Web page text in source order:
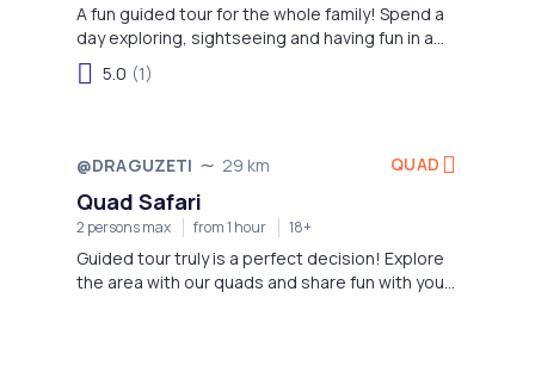
A fun guided tour for the whole family! Spend a
day exploring, sightseeing and having fun in a
fabulous way!
5.0 (1)
@DRAGUZETI 29 km QUAD
Quad Safari
2 persons max from 1 hour 18+
Guided tour truly is a perfect decision! Explore
the area with our quads and share fun with your